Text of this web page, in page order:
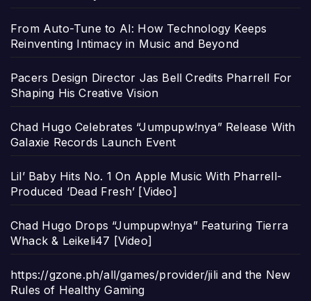
From Auto-Tune to AI: How Technology Keeps
Reinventing Intimacy in Music and Beyond
Pacers Design Director Jas Bell Credits Pharrell For
Shaping His Creative Vision
Chad Hugo Celebrates “Jumpupw!nya” Release With
Galaxie Records Launch Event
Lil’ Baby Hits No. 1 On Apple Music With Pharrell-
Produced ‘Dead Fresh’ [Video]
Chad Hugo Drops “Jumpupw!nya” Featuring Tierra
Whack & Leikeli47 [Video]
https://gzone.ph/all/games/provider/jili and the New
Rules of Healthy Gaming